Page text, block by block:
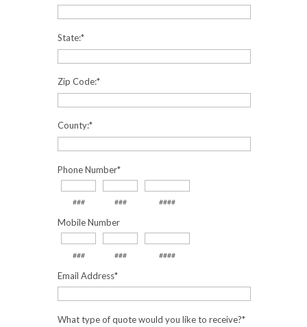
State:*
Zip Code:*
County:*
Phone Number*
### ### ####
Mobile Number
### ### ####
Email Address*
What type of quote would you like to receive?*